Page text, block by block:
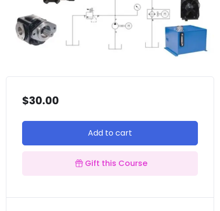
$30.00
Add to cart
Gift this Course